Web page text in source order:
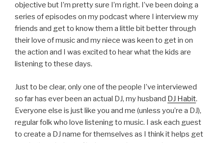
objective but I’m pretty sure I’m right. I’ve been doing a
series of episodes on my podcast where I interview my
friends and get to know them a little bit better through
their love of music and my niece was keen to get in on
the action and I was excited to hear what the kids are
listening to these days.
Just to be clear, only one of the people I’ve interviewed
so far has ever been an actual DJ, my husband DJ Habit.
Everyone else is just like you and me (unless you’re a DJ),
regular folk who love listening to music. I ask each guest
to create a DJ name for themselves as I think it helps get